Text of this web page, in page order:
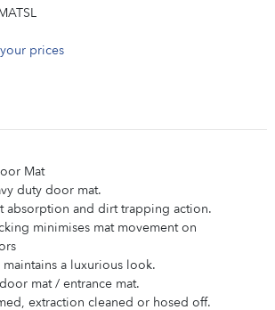
prices
Mat
duty door mat.
absorption and dirt trapping action.
minimises mat movement on
maintains a luxurious look.
mat / entrance mat.
extraction cleaned or hosed off.